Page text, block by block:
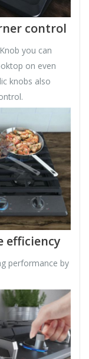
control
you can
on even
knobs also
efficiency
performance by